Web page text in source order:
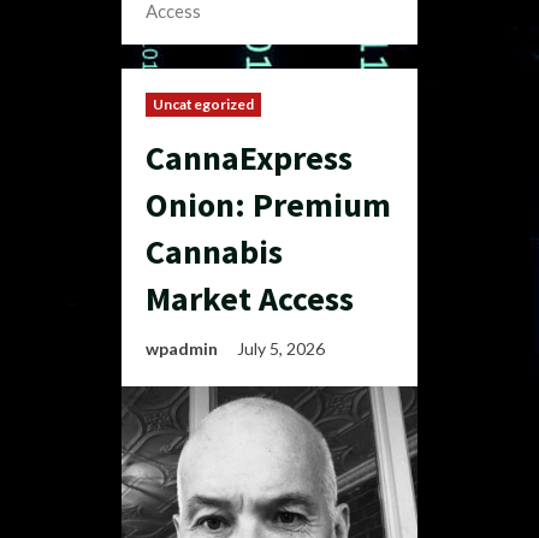
Access
Uncategorized
CannaExpress
Onion: Premium
Cannabis
Market Access
wpadmin July 5, 2026